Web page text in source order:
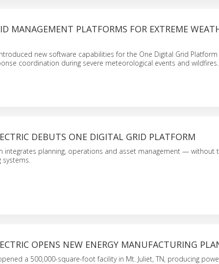
MANAGEMENT PLATFORMS FOR EXTREME
new software capabilities for the One Digital Grid
coordination during severe meteorological events and wildfires.
DEBUTS ONE DIGITAL GRID PLATFORM
integrates planning, operations and asset management — without
systems.
OPENS NEW ENERGY MANUFACTURING
a 500,000-square-foot facility in Mt. Juliet, TN, producing